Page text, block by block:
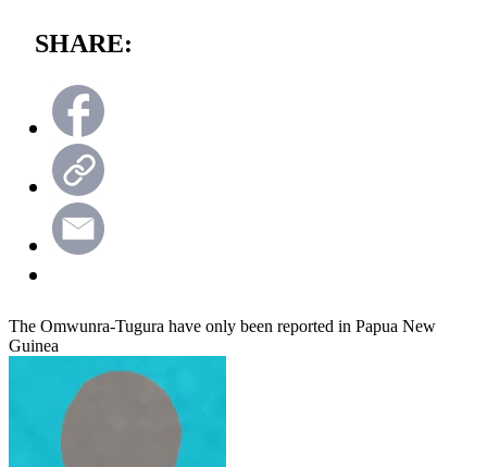
SHARE:
The Omwunra-Tugura have only been reported in Papua New
Guinea